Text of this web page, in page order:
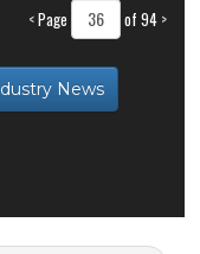
<Page of 94 >
News